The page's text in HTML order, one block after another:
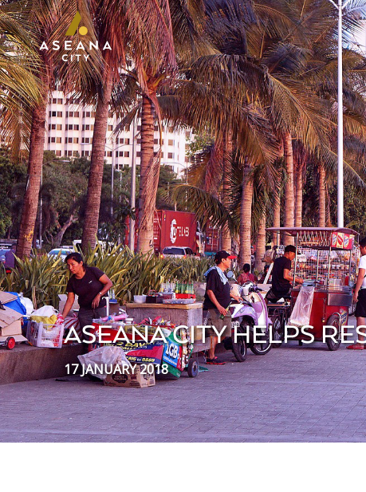
ASEANA CITY HELPS
17 JANUARY 2018